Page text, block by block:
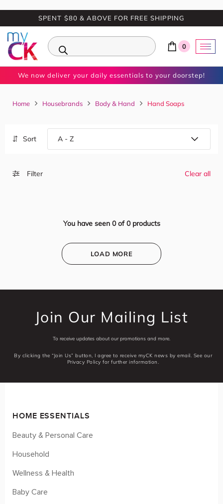
SPENT $80 & ABOVE FOR FREE SHIPPING
0
We now deliver your daily essentials to your doorstep!
Home Housebrands Body & Hand Hand Soaps
Sort
Filter Clear all
You have seen 0 of0 products
LOAD MORE
Join Our Mailing List
To receive updates about our promotions and more.
By clicking the “Join Us” button, I agree to receive myCK news by email. See our
Privacy Policy for further information.
HOME ESSENTIALS
Beauty & Personal Care
Household
Wellness & Health
Baby Care